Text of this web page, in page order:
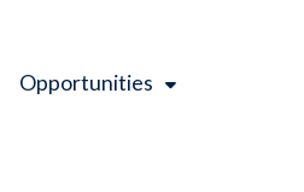
Opportunities